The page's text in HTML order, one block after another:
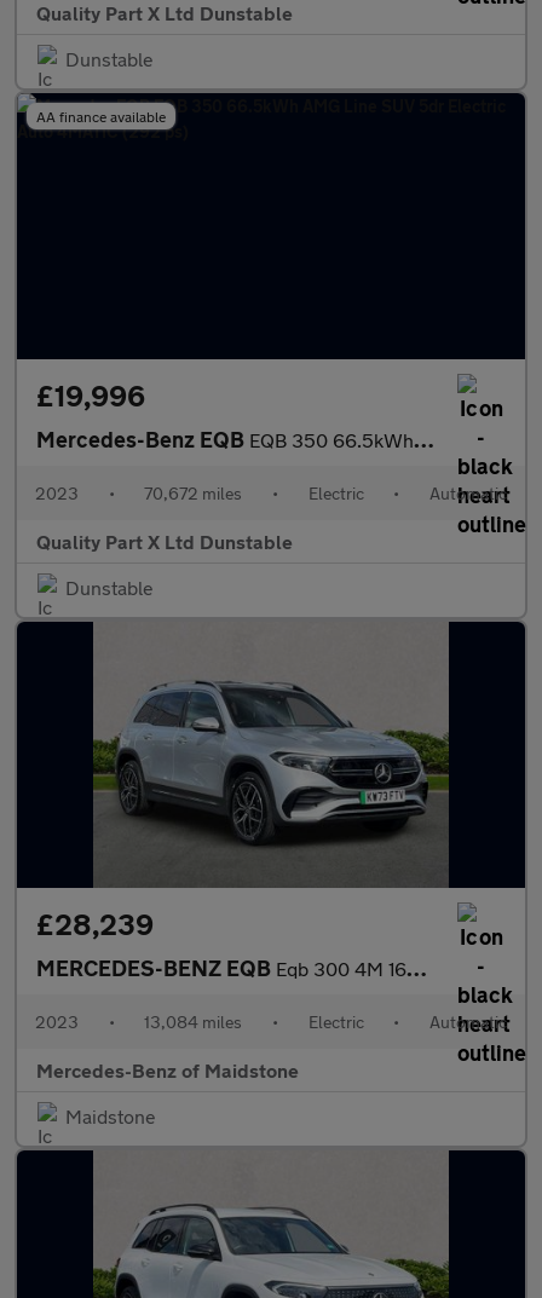
Quality Part X Ltd Dunstable
Dunstable
AA finance available
£19,996
Mercedes-Benz EQB EQB 350 66.5kWh AMG Line SUV 5dr Electric Auto 4MATIC (292 ps)
2023 • 70,672 miles • Electric • Automatic
Quality Part X Ltd Dunstable
Dunstable
£28,239
MERCEDES-BENZ EQB Eqb 300 4M 168Kw Amg Line Premium 66.5Kwh 5Dr Auto
2023 • 13,084 miles • Electric • Automatic
Mercedes-Benz of Maidstone
Maidstone